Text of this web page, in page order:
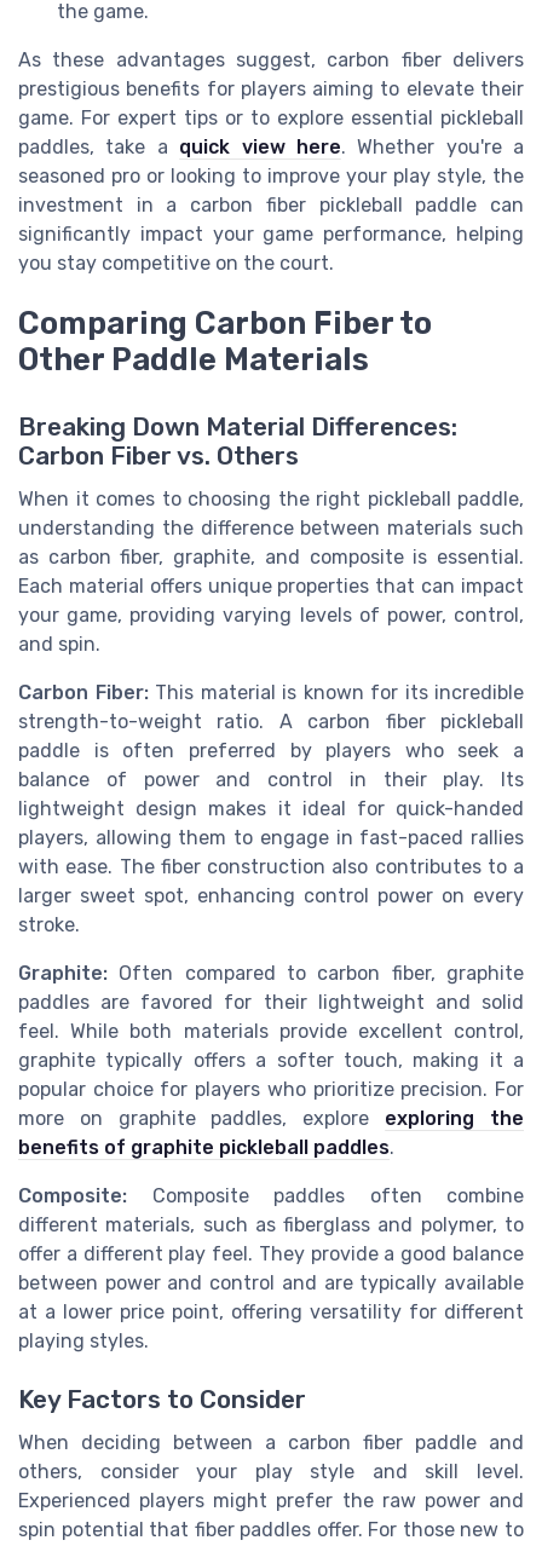
the game.
As these advantages suggest, carbon fiber delivers
prestigious benefits for players aiming to elevate their
game. For expert tips or to explore essential pickleball
paddles, take a quick view here. Whether you're a
seasoned pro or looking to improve your play style, the
investment in a carbon fiber pickleball paddle can
significantly impact your game performance, helping
you stay competitive on the court.
Comparing Carbon Fiber to
Other Paddle Materials
Breaking Down Material Differences:
Carbon Fiber vs. Others
When it comes to choosing the right pickleball paddle,
understanding the difference between materials such
as carbon fiber, graphite, and composite is essential.
Each material offers unique properties that can impact
your game, providing varying levels of power, control,
and spin.
Carbon Fiber:This material is known for its incredible
strength-to-weight ratio. A carbon fiber pickleball
paddle is often preferred by players who seek a
balance of power and control in their play. Its
lightweight design makes it ideal for quick-handed
players, allowing them to engage in fast-paced rallies
with ease. The fiber construction also contributes to a
larger sweet spot, enhancing control power on every
stroke.
Graphite: Often compared to carbon fiber, graphite
paddles are favored for their lightweight and solid
feel. While both materials provide excellent control,
graphite typically offers a softer touch, making it a
popular choice for players who prioritize precision. For
more on graphite paddles, explore exploring the
benefits of graphite pickleball paddles.
Composite: Composite paddles often combine
different materials, such as fiberglass and polymer, to
offer a different play feel. They provide a good balance
between power and control and are typically available
at a lower price point, offering versatility for different
playing styles.
Key Factors to Consider
When deciding between a carbon fiber paddle and
others, consider your play style and skill level.
Experienced players might prefer the raw power and
spin potential that fiber paddles offer. For those new to